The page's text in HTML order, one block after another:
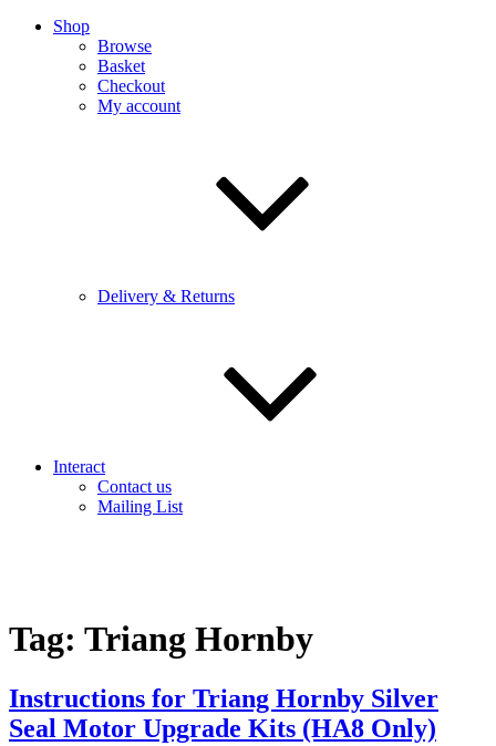
Shop
Browse
Basket
Checkout
My account
Delivery & Returns
Interact
Contact us
Mailing List
Tag: Triang Hornby
Instructions for Triang Hornby Silver
Seal Motor Upgrade Kits (HA8 Only)